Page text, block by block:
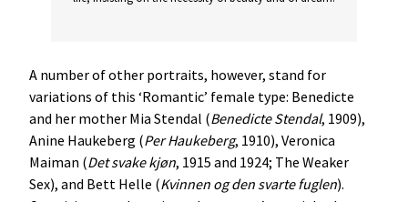
A number of other portraits, however, stand for
variations of this ‘Romantic’ female type: Benedicte
and her mother Mia Stendal (Benedicte Stendal, 1909),
Anine Haukeberg (Per Haukeberg, 1910), Veronica
Maiman (Det svake kjøn, 1915 and 1924; The Weaker
Sex), and Bett Helle (Kvinnen og den svarte fuglen).